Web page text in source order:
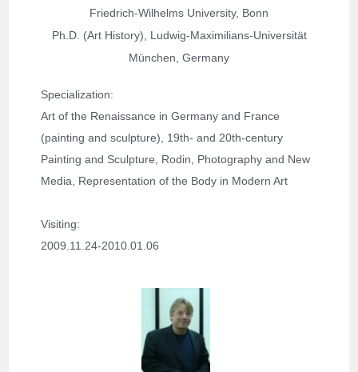
Friedrich-Wilhelms University, Bonn
Ph.D. (Art History), Ludwig-Maximilians-Universität
München, Germany
Specialization:
Art of the Renaissance in Germany and France
(painting and sculpture), 19th- and 20th-century
Painting and Sculpture, Rodin, Photography and New
Media, Representation of the Body in Modern Art
Visiting:
2009.11.24-2010.01.06